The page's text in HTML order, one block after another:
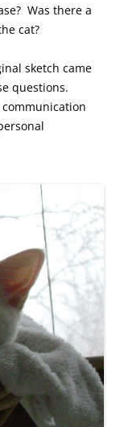
Was there a
cat?
sketch came
questions.